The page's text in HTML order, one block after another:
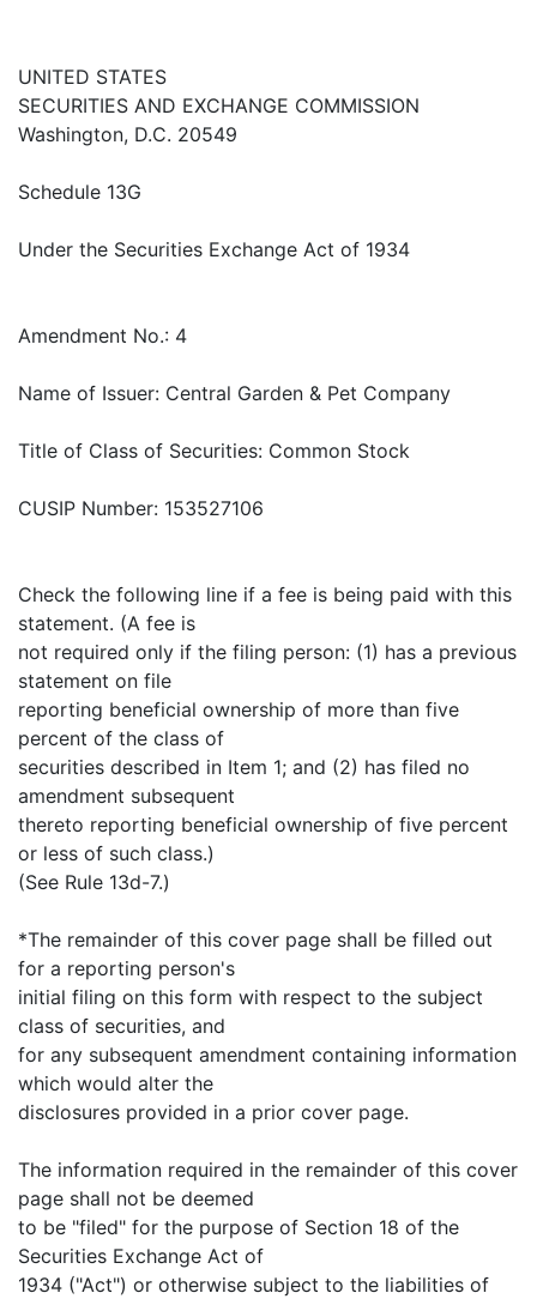
UNITED STATES
SECURITIES AND EXCHANGE COMMISSION
Washington, D.C. 20549
Schedule 13G
Under the Securities Exchange Act of 1934
Amendment No.: 4
Name of Issuer: Central Garden & Pet Company
Title of Class of Securities: Common Stock
CUSIP Number: 153527106
Check the following line if a fee is being paid with this
statement. (A fee is
not required only if the filing person: (1) has a previous
statement on file
reporting beneficial ownership of more than five
percent of the class of
securities described in Item 1; and (2) has filed no
amendment subsequent
thereto reporting beneficial ownership of five percent
or less of such class.)
(See Rule 13d-7.)
*The remainder of this cover page shall be filled out
for a reporting person's
initial filing on this form with respect to the subject
class of securities, and
for any subsequent amendment containing information
which would alter the
disclosures provided in a prior cover page.
The information required in the remainder of this cover
page shall not be deemed
to be "filed" for the purpose of Section 18 of the
Securities Exchange Act of
1934 ("Act") or otherwise subject to the liabilities of